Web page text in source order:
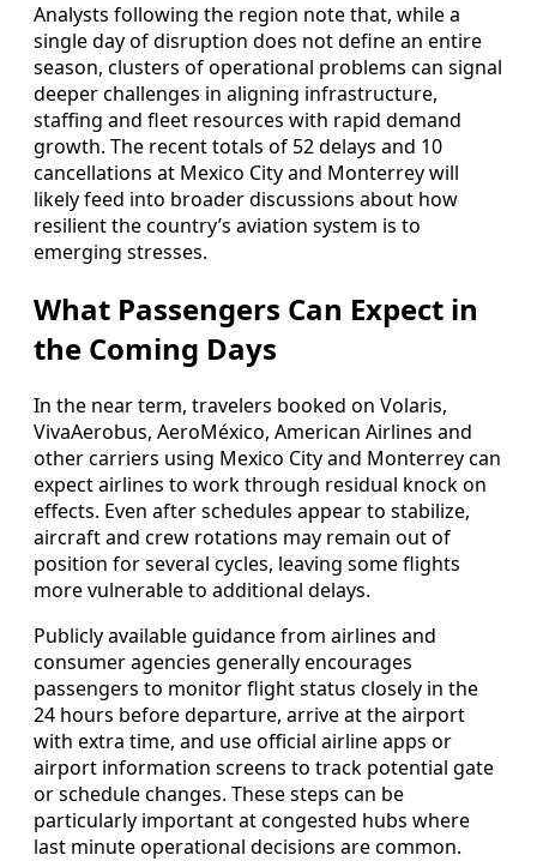
Analysts following the region note that, while a
single day of disruption does not define an entire
season, clusters of operational problems can signal
deeper challenges in aligning infrastructure,
staffing and fleet resources with rapid demand
growth. The recent totals of 52 delays and 10
cancellations at Mexico City and Monterrey will
likely feed into broader discussions about how
resilient the country’s aviation system is to
emerging stresses.
What Passengers Can Expect in
the Coming Days
In the near term, travelers booked on Volaris,
VivaAerobus, AeroMéxico, American Airlines and
other carriers using Mexico City and Monterrey can
expect airlines to work through residual knock on
effects. Even after schedules appear to stabilize,
aircraft and crew rotations may remain out of
position for several cycles, leaving some flights
more vulnerable to additional delays.
Publicly available guidance from airlines and
consumer agencies generally encourages
passengers to monitor flight status closely in the
24 hours before departure, arrive at the airport
with extra time, and use official airline apps or
airport information screens to track potential gate
or schedule changes. These steps can be
particularly important at congested hubs where
last minute operational decisions are common.